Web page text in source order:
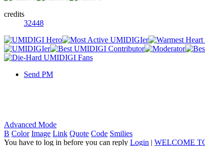
credits
32448
Send PM
Advanced Mode
B Color Image Link Quote Code Smilies
You have to log in before you can reply Login | WELCOME